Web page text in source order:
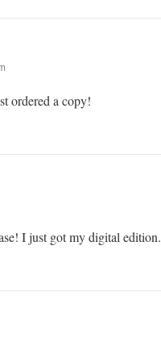
ordered a copy!
I just got my digital edition.